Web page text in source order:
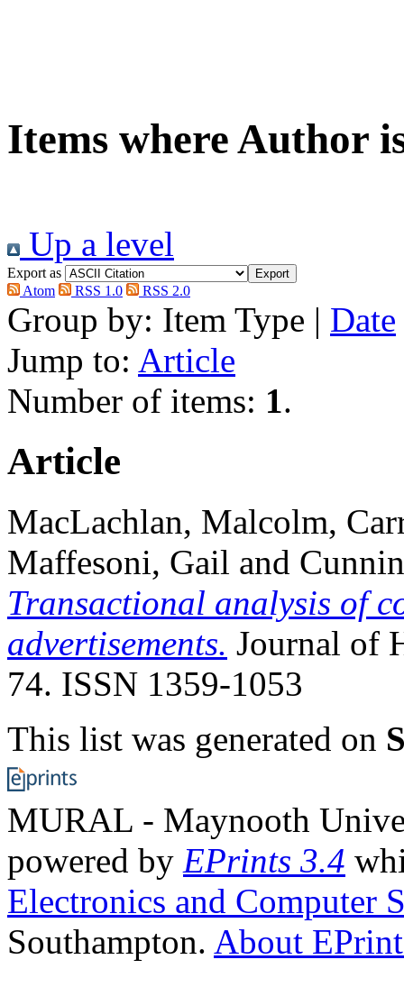
Items where Author
Up a level
Export as
Atom
RSS 1.0 RSS 2.0
Group by: Item Type | Date
Jump to: Article
Number of items: 1.
Article
MacLachlan, Malcolm,
Maffesoni, Gail and
Transactional analysis of
advertisements. Journal of
74. ISSN 1359-1053
This list was generated on
MURAL - Maynooth
powered by EPrints 3.4
Electronics and Computer
Southampton. About